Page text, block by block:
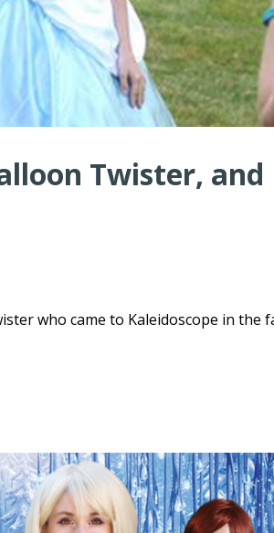
Twister, and
who came to Kaleidoscope in the